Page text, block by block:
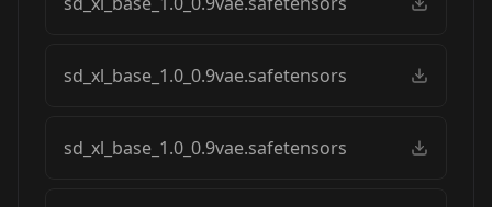
sd_xl_base_1.0_0.9vae.safetensors
sd_xl_base_1.0_0.9vae.safetensors